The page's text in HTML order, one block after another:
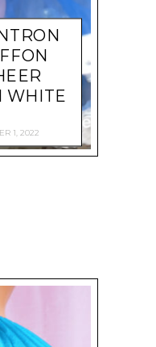
WHITE
1, 2022